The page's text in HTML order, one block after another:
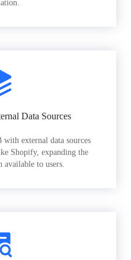
Data Sources
with external data sources
Shopify, expanding the
available to users.